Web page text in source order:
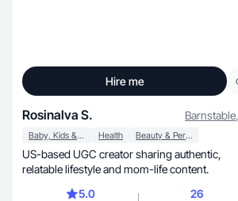
Hire me
Rosinalva S. Barnstable,
Baby, Kids & Maternity Health Beauty & Personal Care
US-based UGC creator sharing authentic,
relatable lifestyle and mom-life content.
5.0
26